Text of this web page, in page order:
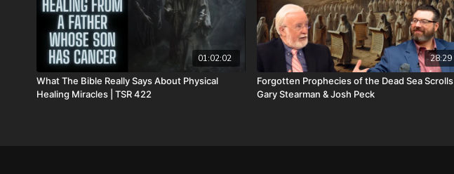
01:02:02
What The Bible Really Says About Physical
Healing Miracles | TSR 422
28:29
Forgotten Prophecies of the Dead Sea Scrolls |
Gary Stearman & Josh Peck